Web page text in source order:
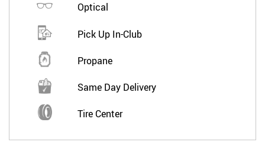
Optical
Pick Up In-Club
Propane
Same Day Delivery
Tire Center